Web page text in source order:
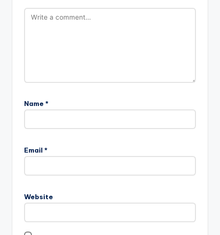
Name *
Email *
Website